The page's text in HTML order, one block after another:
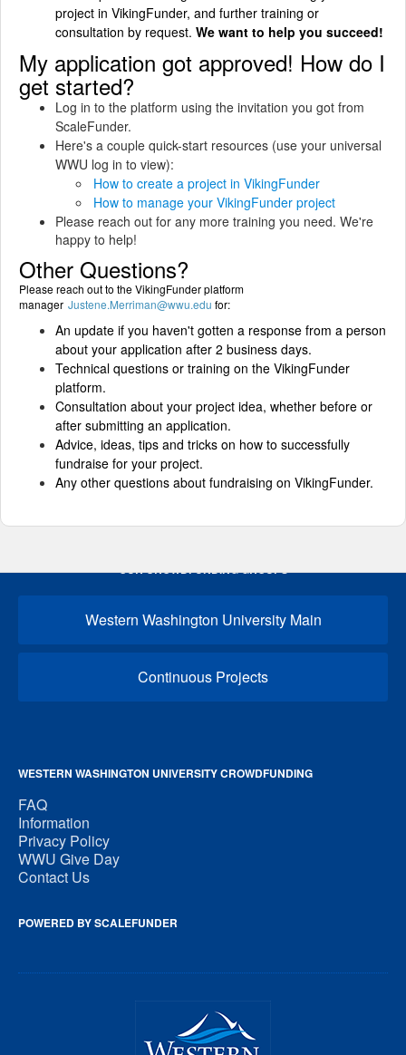
project in VikingFunder, and further training or
consultation by request. We want to help you succeed!
My application got approved! How do I
get started?
Log in to the platform using the invitation you got from
ScaleFunder.
Here's a couple quick-start resources (use your universal
WWU log in to view):
How to create a project in VikingFunder
How to manage your VikingFunder project
Please reach out for any more training you need. We're
happy to help!
Other Questions?
Please reach out to the VikingFunder platform
manager Justene.Merriman@wwu.edu for:
An update if you haven't gotten a response from a person
about your application after 2 business days.
Technical questions or training on the VikingFunder
platform.
Consultation about your project idea, whether before or
after submitting an application.
Advice, ideas, tips and tricks on how to successfully
fundraise for your project.
Any other questions about fundraising on VikingFunder.
OUR CROWDFUNDING GROUPS
Western Washington University Main
Continuous Projects
WESTERN WASHINGTON UNIVERSITY CROWDFUNDING
FAQ
Information
Privacy Policy
WWU Give Day
Contact Us
POWERED BY SCALEFUNDER